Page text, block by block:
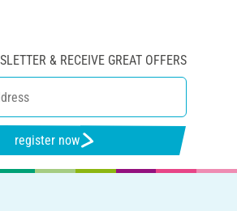
& RECEIVE GREAT OFFERS
register now